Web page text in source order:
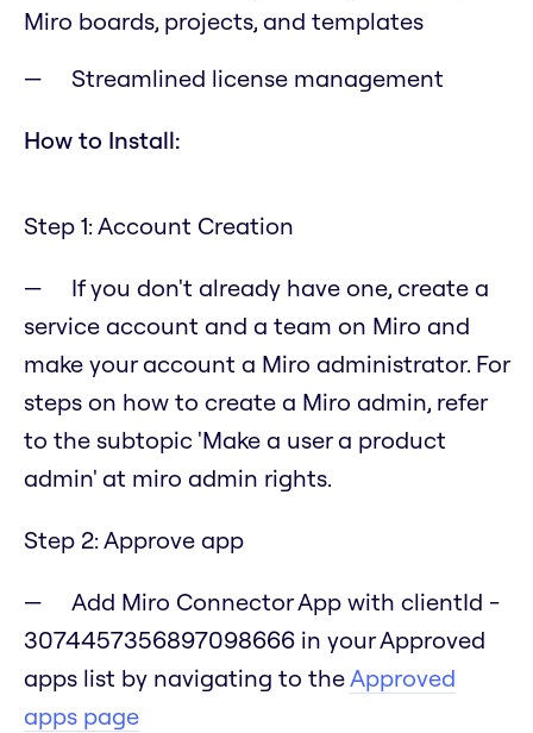
Miro boards, projects, and templates
Streamlined license management
How to Install:
Step 1: Account Creation
If you don't already have one, create a
service account and a team on Miro and
make your account a Miro administrator. For
steps on how to create a Miro admin, refer
to the subtopic 'Make a user a product
admin' at miro admin rights.
Step 2: Approve app
Add Miro Connector App with clientId -
3074457356897098666 in your Approved
apps list by navigating to theApproved
apps page